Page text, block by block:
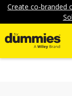
Create co-branded